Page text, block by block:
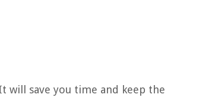
will save you time and keep the